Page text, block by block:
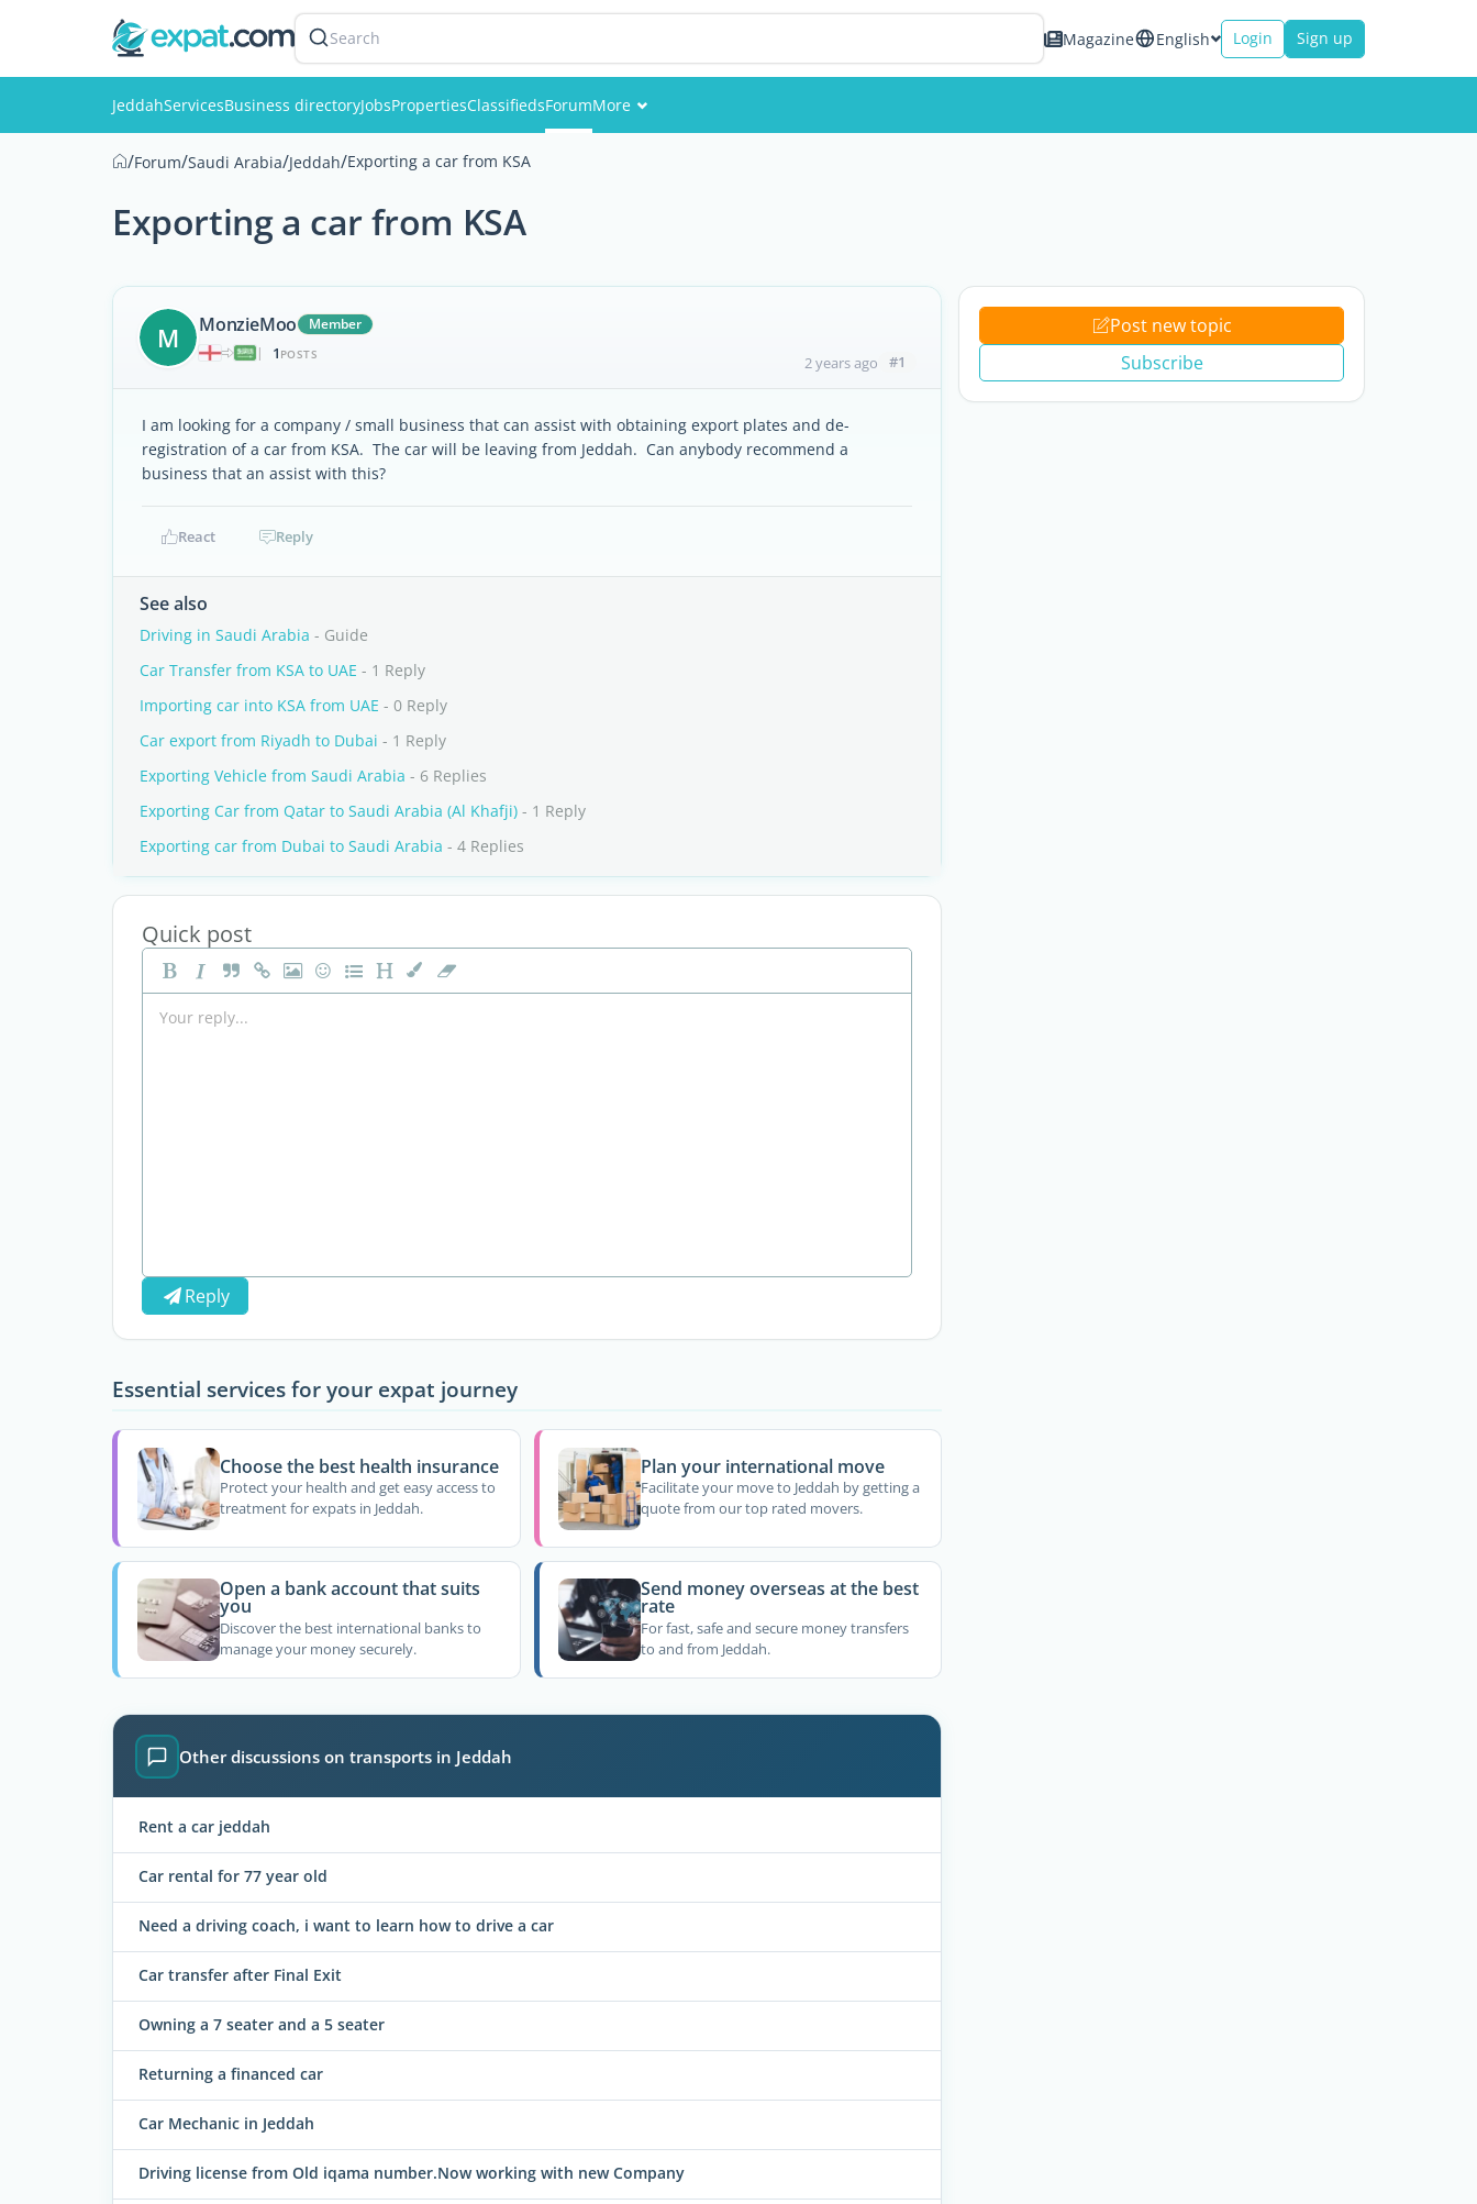
Search Magazine English Login Sign up
JeddahServicesBusiness directoryJobsPropertiesClassifiedsForumMore
/Forum/Saudi Arabia/Jeddah/Exporting a car from KSA
Exporting a car from KSA
M MonzieMoo
Member
|
1 POSTS 2 years ago #1
I am looking for a company / small business that can assist with obtaining export plates and de-
registration of a car from KSA. The car will be leaving from Jeddah. Can anybody recommend a
business that an assist with this?
React Reply
See also
Driving in Saudi Arabia - Guide
Car Transfer from KSA to UAE - 1 Reply
Importing car into KSA from UAE - 0 Reply
Car export from Riyadh to Dubai - 1 Reply
Exporting Vehicle from Saudi Arabia - 6 Replies
Exporting Car from Qatar to Saudi Arabia (Al Khafji) - 1 Reply
Exporting car from Dubai to Saudi Arabia - 4 Replies
Quick post
Reply
Essential services for your expat journey
Choose the best health insurance
Protect your health and get easy access to
treatment for expats in Jeddah.
Plan your international move
Facilitate your move to Jeddah by getting a
quote from our top rated movers.
Open a bank account that suits
you
Discover the best international banks to
manage your money securely.
Send money overseas at the best
rate
For fast, safe and secure money transfers
to and from Jeddah.
Other discussions on transports in Jeddah
Rent a car jeddah
Car rental for 77 year old
Need a driving coach, i want to learn how to drive a car
Car transfer after Final Exit
Owning a 7 seater and a 5 seater
Returning a financed car
Car Mechanic in Jeddah
Driving license from Old iqama number.Now working with new Company
Post new topic
Subscribe